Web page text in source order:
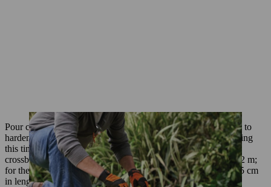
Pour concrete into the holes to 1 cm below the joists and leave to
harden. The wooden blocks will hold the joists in position during
this time. As soon as the concrete has dried, you can install the
crossbeams. Start by sawing the two outer pieces of timber to 2 m;
for the centre support you will need two pieces measuring 92.5 cm
in length.